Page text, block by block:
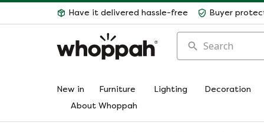
Have it delivered hassle-free Buyer
Search
New in Furniture Lighting
Decoration
About Whoppah